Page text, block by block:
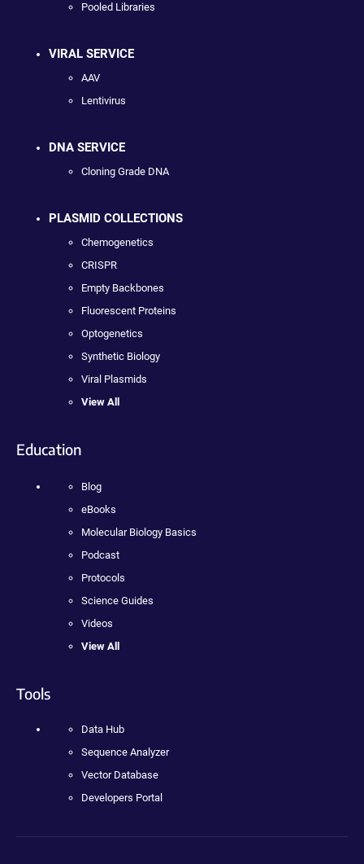
Pooled Libraries
VIRAL SERVICE
AAV
Lentivirus
DNA SERVICE
Cloning Grade DNA
PLASMID COLLECTIONS
Chemogenetics
CRISPR
Empty Backbones
Fluorescent Proteins
Optogenetics
Synthetic Biology
Viral Plasmids
View All
Education
Blog
eBooks
Molecular Biology Basics
Podcast
Protocols
Science Guides
Videos
View All
Tools
Data Hub
Sequence Analyzer
Vector Database
Developers Portal